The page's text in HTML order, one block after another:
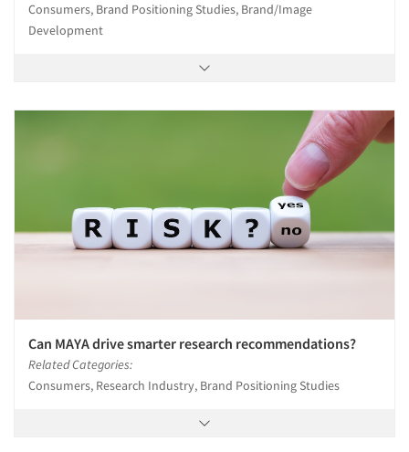
Consumers, Brand Positioning Studies, Brand/Image
Development
Can MAYA drive smarter research recommendations?
Related Categories:
Consumers, Research Industry, Brand Positioning Studies